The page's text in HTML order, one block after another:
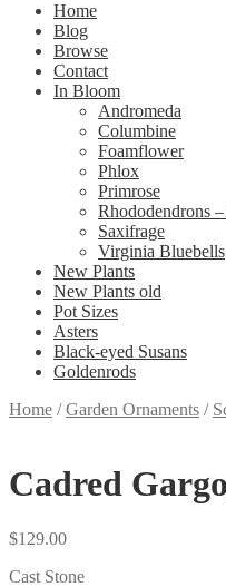
Home
Blog
Browse
Contact
In Bloom
Andromeda
Columbine
Foamflower
Phlox
Primrose
Rhododendrons
Saxifrage
Virginia Bluebells
New Plants
New Plants old
Pot Sizes
Asters
Black-eyed Susans
Goldenrods
Home /Garden Ornaments /
Cadred
$129.00
Cast Stone